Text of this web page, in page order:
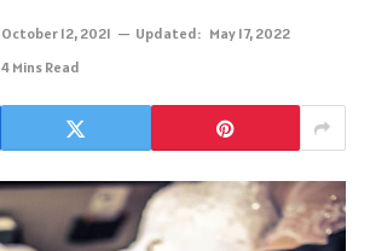
October 12, 2021 Updated: May 17, 2022
4 Mins Read